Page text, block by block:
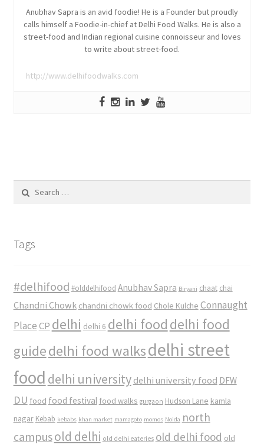
Anubhav Sapra is an avid foodie! He is a Founder but proudly
calls himself a Foodie-in-chief at Delhi Food Walks. He is also a
street-food and Indian regional cuisine connoisseur and loves
to write about street-food.
http://www.delhifoodwalks.com
Tags
#delhifood #olddelhifood Anubhav Sapra Biryani chaat chai
Chandni Chowk chandni chowk food Chole Kulche Connaught
Place CP delhi delhi 6 delhi food delhi food
guidedelhi food walksdelhi street
food delhi university delhi university food DFW
DU food food festival food walks gurgaon Hudson Lane kamla
nagar Kebab kebabs khan market mamagoto momos Noida north
campusold delhi old delhi eateries old delhi food old